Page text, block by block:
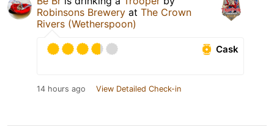
Robinsons Brewery at The Crown
Rivers (Wetherspoon)
Cask
14 hours ago View Detailed Check-in